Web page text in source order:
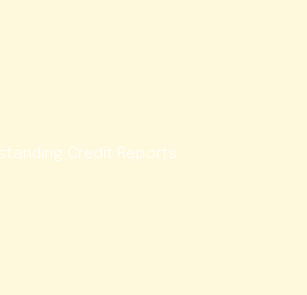
Credit Reports